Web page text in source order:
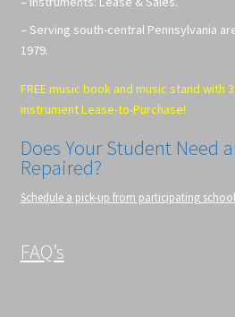
– Serving south-central Pennsylvania
1979.
FREE music book and music stand with
instrument Lease-to-Purchase!
Does Your Student Need
Repaired?
Schedule a pick-up from participating
FAQ’s